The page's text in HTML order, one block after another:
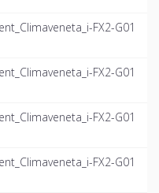
FX2-G01
FX2-G01
FX2-G01
FX2-G01